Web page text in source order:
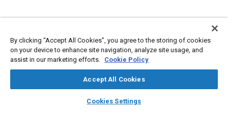
library_books auto_awesome
SAE AI Chat
Topics
Aircraft propulsion systems Bolts
By clicking “Accept All Cookies”, you agree to the storing of cookies
on your device to enhance site navigation, analyze site usage, and
assist in our marketing efforts. Cookie Policy
Accept All Cookies
Cookies Settings